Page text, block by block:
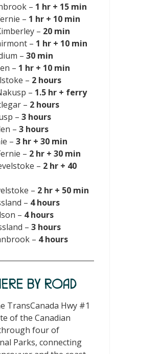
– 1 hr + 15 min
– 1 hr + 10 min
– 20 min
– 1 hr + 10 min
– 30 min
– 1 hr + 10 min
– 2 hours
– 1.5 hr + ferry
– 2 hours
– 3 hours
– 3 hours
– 3 hr + 30 min
– 2 hr + 30 min
– 2 hr + 40
– 2 hr + 50 min
– 4 hours
– 4 hours
– 3 hours
– 4 hours
BY ROAD
TransCanada Hwy #1
of the Canadian
four of
Parks, connecting